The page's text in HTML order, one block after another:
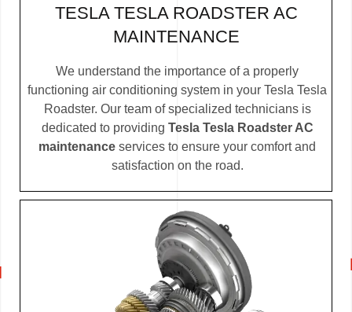
TESLA TESLA ROADSTER AC
MAINTENANCE
We understand the importance of a properly
functioning air conditioning system in your Tesla Tesla
Roadster. Our team of specialized technicians is
dedicated to providing Tesla Tesla Roadster AC
maintenance services to ensure your comfort and
satisfaction on the road.